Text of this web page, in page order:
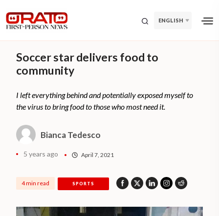
ENGLISH
Soccer star delivers food to
community
I left everything behind and potentially exposed myself to
the virus to bring food to those who most need it.
Bianca Tedesco
5 years ago April 7, 2021
4 min read SPORTS